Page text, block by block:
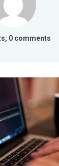
0 comments